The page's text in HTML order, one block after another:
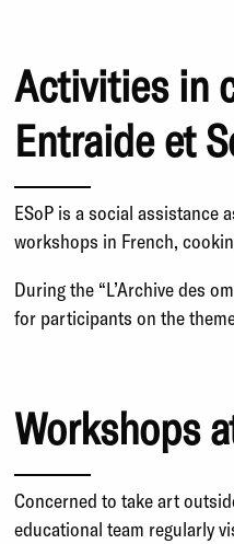
Activities in
Entraide et
ESoP is a social assistance
workshops in French,
During the “L’Archive des
for participants on the
Workshops
Concerned to take art
educational team regularly